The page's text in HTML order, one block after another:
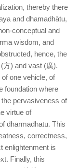
thereby there
and dhamadhātu,
conceptual and
wisdom, and
hence, the
方) and vast (廣).
one vehicle, of
foundation where
pervasiveness of
virtue of
dharmadhātu. This
correctness,
enlightenment is
Finally, this